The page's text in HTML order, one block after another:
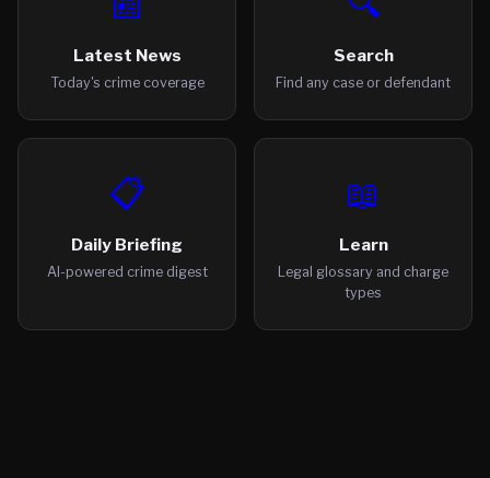
Latest News
Today's crime coverage
Search
Find any case or defendant
📋
Daily Briefing
AI-powered crime digest
📖
Learn
Legal glossary and charge
types